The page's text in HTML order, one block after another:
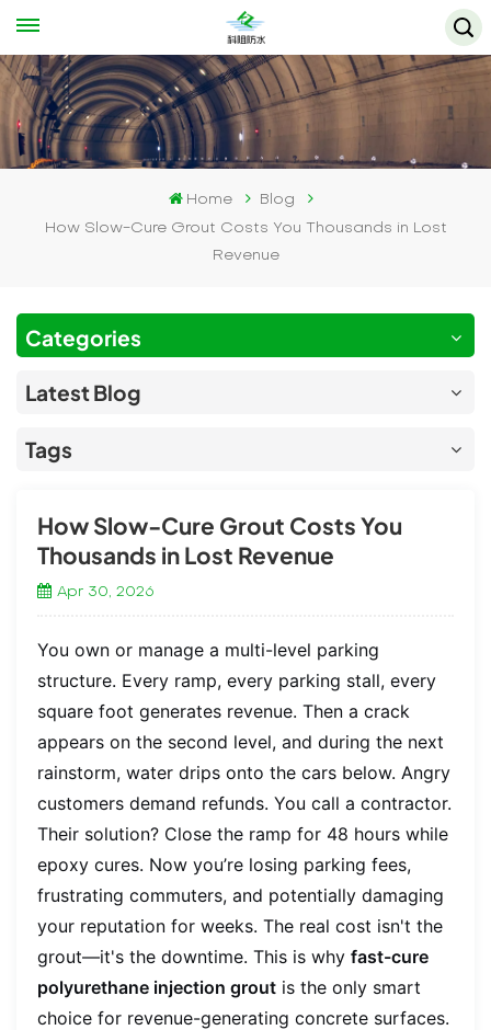
Home
Blog
How Slow-Cure Grout Costs You Thousands in Lost
Revenue
Categories
Latest Blog
Tags
How Slow-Cure Grout Costs You
Thousands in Lost Revenue
Apr 30, 2026
You own or manage a multi-level parking
structure. Every ramp, every parking stall, every
square foot generates revenue. Then a crack
appears on the second level, and during the next
rainstorm, water drips onto the cars below. Angry
customers demand refunds. You call a contractor.
Their solution? Close the ramp for 48 hours while
epoxy cures. Now you’re losing parking fees,
frustrating commuters, and potentially damaging
your reputation for weeks. The real cost isn't the
grout—it's the downtime. This is whyfast-cure
polyurethane injection grout is the only smart
choice for revenue-generating concrete surfaces.